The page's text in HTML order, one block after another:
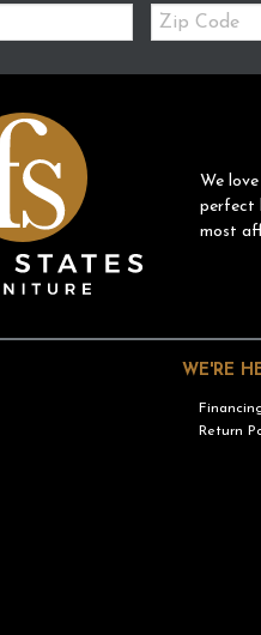
Zip
Code
We
perfect
most
WE'RE
Return